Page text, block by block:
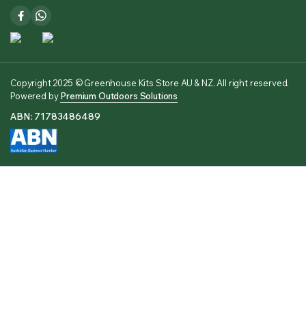
Copyright 2025 © Greenhouse Kits Store AU & NZ. All right reserved.
Powered byPremium Outdoors Solutions
ABN: 71783486489